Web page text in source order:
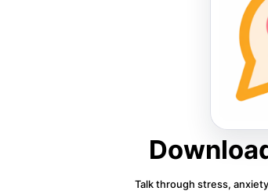
Talk through stress,